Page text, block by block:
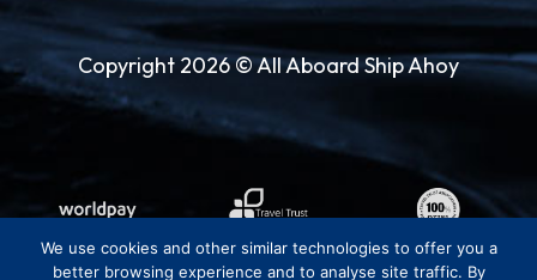
Copyright 2026 © All Aboard Ship Ahoy
We use cookies and other similar technologies to offer you a
better browsing experience and to analyse site traffic. By